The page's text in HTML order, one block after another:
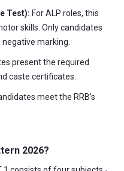
Test): For ALP roles, this
skills. Only candidates
marking.
present the required
caste certificates.
meet the RRB's
2026?